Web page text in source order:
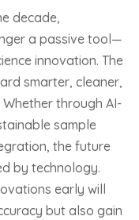
decade,
a passive tool—
innovation. The
smarter, cleaner,
through AI-
sample
the future
by technology.
early will
but also gain